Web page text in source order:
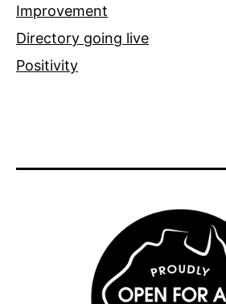
Improvement
Directory going live
Positivity